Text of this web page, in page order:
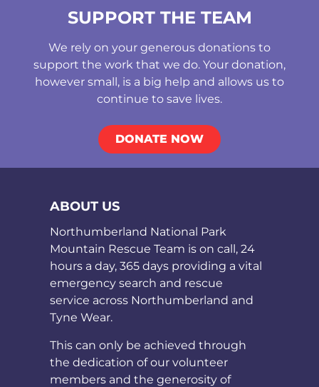
SUPPORT THE TEAM
We rely on your generous donations to
support the work that we do. Your donation,
however small, is a big help and allows us to
continue to save lives.
DONATE NOW
ABOUT US
Northumberland National Park
Mountain Rescue Team is on call, 24
hours a day, 365 days providing a vital
emergency search and rescue
service across Northumberland and
Tyne Wear.
This can only be achieved through
the dedication of our volunteer
members and the generosity of